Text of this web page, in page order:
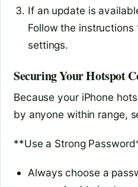
If an update is
Follow the
settings.
Securing Your Hotspot
Because your iPhone
by anyone within range,
**Use a Strong
Always choose a